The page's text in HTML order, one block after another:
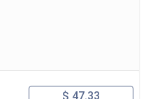
$ 47.33